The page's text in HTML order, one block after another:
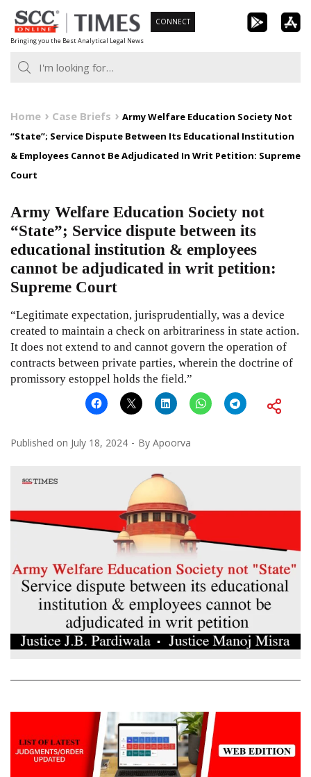
Skip
to
content
Bringing you the Best Analytical Legal News
CONNECT
Home Case Briefs
Army Welfare Education Society Not
“State”; Service Dispute Between Its Educational Institution
& Employees Cannot Be Adjudicated In Writ Petition: Supreme
Court
Army Welfare Education Society not
“State”; Service dispute between its
educational institution & employees
cannot be adjudicated in writ petition:
Supreme Court
“Legitimate expectation, jurisprudentially, was a device
created to maintain a check on arbitrariness in state action.
It does not extend to and cannot govern the operation of
contracts between private parties, wherein the doctrine of
promissory estoppel holds the field.”
Published on July 18, 2024 By Apoorva